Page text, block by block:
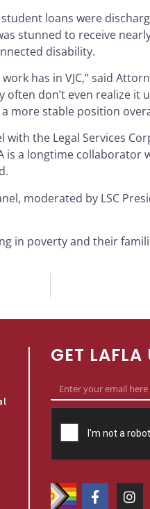
loans were
stunned to receive
disability.
has in VJC,” said
don’t even realize it
more stable position
with the Legal Services
is a longtime collaborator
moderated by LSC
in poverty and their
GET LAFLA